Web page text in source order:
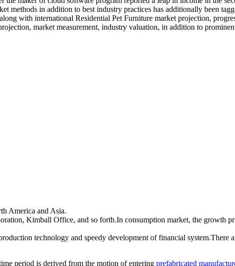
methods in addition to best industry practices has additionally been
with international Residential Pet Furniture market projection,
market measurement, industry valuation, in addition to
America and Asia.
Kimball Office, and so forth.In consumption market, the growth
technology and speedy development of financial system.There
period is derived from the motion of entering prefabricated